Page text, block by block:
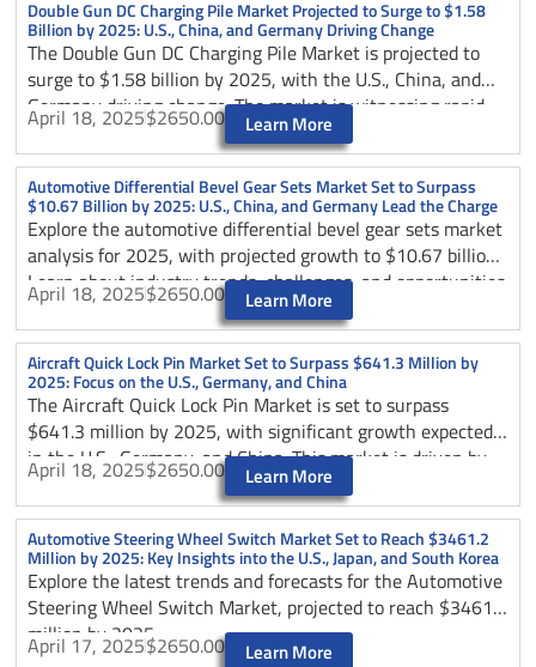
growth, emphasizing efficient cargo handling solutions.
Explore emerging trends, market challenges, and regional
insights shaping the future of automotive sliding load floor
technology.
Double Gun DC Charging Pile Market Projected to Surge to $1.58
Billion by 2025: U.S., China, and Germany Driving Change
The Double Gun DC Charging Pile Market is projected to
surge to $1.58 billion by 2025, with the U.S., China, and
Germany driving change. The market is witnessing rapid
growth due to the increasing adoption of electric vehicles
(EVs) globally, supported by government policies promoting
sustainable transportation and reduced carbon emissions.
April 18, 2025$2650.00 Learn More
Automotive Differential Bevel Gear Sets Market Set to Surpass
$10.67 Billion by 2025: U.S., China, and Germany Lead the Charge
Explore the automotive differential bevel gear sets market
analysis for 2025, with projected growth to $10.67 billion.
Learn about industry trends, challenges, and opportunities
across major markets including the U.S., China, and
Germany, plus insights on technological innovations and
competitive landscape.
April 18, 2025$2650.00 Learn More
Aircraft Quick Lock Pin Market Set to Surpass $641.3 Million by
2025: Focus on the U.S., Germany, and China
The Aircraft Quick Lock Pin Market is set to surpass
$641.3 million by 2025, with significant growth expected
in the U.S., Germany, and China. This market is driven by
the expansion of the aerospace industry and the increasing
demand for aircraft maintenance, repair, and overhaul
(MRO) services.
April 18, 2025$2650.00 Learn More
Automotive Steering Wheel Switch Market Set to Reach $3461.2
Million by 2025: Key Insights into the U.S., Japan, and South Korea
Explore the latest trends and forecasts for the Automotive
Steering Wheel Switch Market, projected to reach $3461.2
million by 2025.
April 17, 2025$2650.00 Learn More